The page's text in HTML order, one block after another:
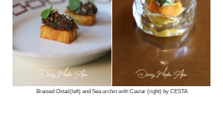
Braised Oxtail(left) and Sea urchin with Caviar (right) by CESTA